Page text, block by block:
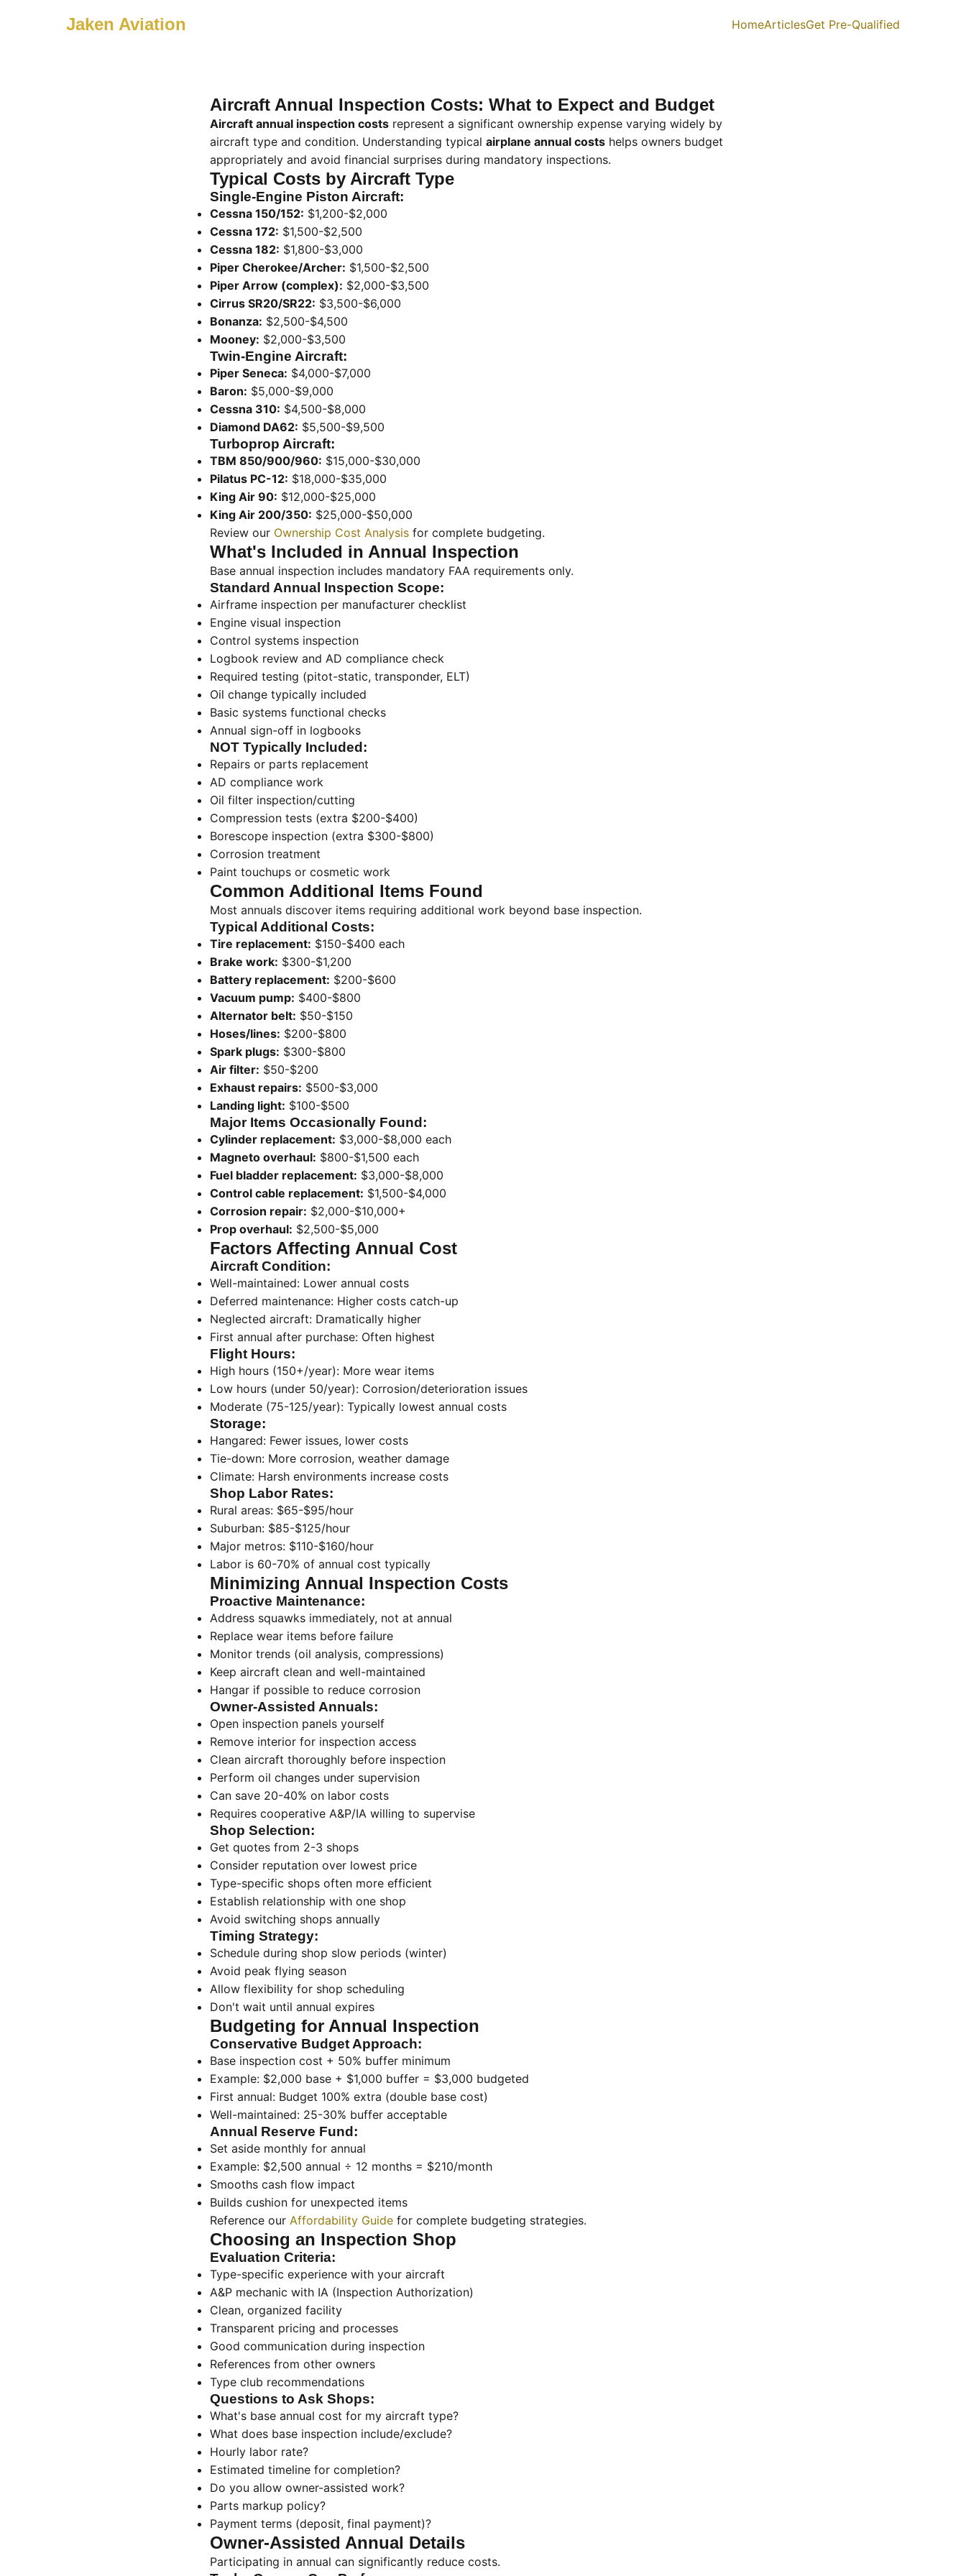
Jaken Aviation HomeArticlesGet Pre-Qualified
Aircraft Annual Inspection Costs: What to Expect and Budget
Aircraft annual inspection costs represent a significant ownership expense varying widely by
aircraft type and condition. Understanding typical airplane annual costs helps owners budget
appropriately and avoid financial surprises during mandatory inspections.
Typical Costs by Aircraft Type
Single-Engine Piston Aircraft:
Cessna 150/152: $1,200-$2,000
Cessna 172: $1,500-$2,500
Cessna 182: $1,800-$3,000
Piper Cherokee/Archer: $1,500-$2,500
Piper Arrow (complex): $2,000-$3,500
Cirrus SR20/SR22: $3,500-$6,000
Bonanza: $2,500-$4,500
Mooney: $2,000-$3,500
Twin-Engine Aircraft:
Piper Seneca: $4,000-$7,000
Baron: $5,000-$9,000
Cessna 310: $4,500-$8,000
Diamond DA62: $5,500-$9,500
Turboprop Aircraft:
TBM 850/900/960: $15,000-$30,000
Pilatus PC-12: $18,000-$35,000
King Air 90: $12,000-$25,000
King Air 200/350: $25,000-$50,000
Review our Ownership Cost Analysis for complete budgeting.
What's Included in Annual Inspection
Base annual inspection includes mandatory FAA requirements only.
Standard Annual Inspection Scope:
Airframe inspection per manufacturer checklist
Engine visual inspection
Control systems inspection
Logbook review and AD compliance check
Required testing (pitot-static, transponder, ELT)
Oil change typically included
Basic systems functional checks
Annual sign-off in logbooks
NOT Typically Included:
Repairs or parts replacement
AD compliance work
Oil filter inspection/cutting
Compression tests (extra $200-$400)
Borescope inspection (extra $300-$800)
Corrosion treatment
Paint touchups or cosmetic work
Common Additional Items Found
Most annuals discover items requiring additional work beyond base inspection.
Typical Additional Costs:
Tire replacement: $150-$400 each
Brake work: $300-$1,200
Battery replacement: $200-$600
Vacuum pump: $400-$800
Alternator belt: $50-$150
Hoses/lines: $200-$800
Spark plugs: $300-$800
Air filter: $50-$200
Exhaust repairs: $500-$3,000
Landing light: $100-$500
Major Items Occasionally Found:
Cylinder replacement: $3,000-$8,000 each
Magneto overhaul: $800-$1,500 each
Fuel bladder replacement: $3,000-$8,000
Control cable replacement: $1,500-$4,000
Corrosion repair: $2,000-$10,000+
Prop overhaul: $2,500-$5,000
Factors Affecting Annual Cost
Aircraft Condition:
Well-maintained: Lower annual costs
Deferred maintenance: Higher costs catch-up
Neglected aircraft: Dramatically higher
First annual after purchase: Often highest
Flight Hours:
High hours (150+/year): More wear items
Low hours (under 50/year): Corrosion/deterioration issues
Moderate (75-125/year): Typically lowest annual costs
Storage:
Hangared: Fewer issues, lower costs
Tie-down: More corrosion, weather damage
Climate: Harsh environments increase costs
Shop Labor Rates:
Rural areas: $65-$95/hour
Suburban: $85-$125/hour
Major metros: $110-$160/hour
Labor is 60-70% of annual cost typically
Minimizing Annual Inspection Costs
Proactive Maintenance:
Address squawks immediately, not at annual
Replace wear items before failure
Monitor trends (oil analysis, compressions)
Keep aircraft clean and well-maintained
Hangar if possible to reduce corrosion
Owner-Assisted Annuals:
Open inspection panels yourself
Remove interior for inspection access
Clean aircraft thoroughly before inspection
Perform oil changes under supervision
Can save 20-40% on labor costs
Requires cooperative A&P/IA willing to supervise
Shop Selection:
Get quotes from 2-3 shops
Consider reputation over lowest price
Type-specific shops often more efficient
Establish relationship with one shop
Avoid switching shops annually
Timing Strategy:
Schedule during shop slow periods (winter)
Avoid peak flying season
Allow flexibility for shop scheduling
Don't wait until annual expires
Budgeting for Annual Inspection
Conservative Budget Approach:
Base inspection cost + 50% buffer minimum
Example: $2,000 base + $1,000 buffer = $3,000 budgeted
First annual: Budget 100% extra (double base cost)
Well-maintained: 25-30% buffer acceptable
Annual Reserve Fund:
Set aside monthly for annual
Example: $2,500 annual ÷ 12 months = $210/month
Smooths cash flow impact
Builds cushion for unexpected items
Reference our Affordability Guide for complete budgeting strategies.
Choosing an Inspection Shop
Evaluation Criteria:
Type-specific experience with your aircraft
A&P mechanic with IA (Inspection Authorization)
Clean, organized facility
Transparent pricing and processes
Good communication during inspection
References from other owners
Type club recommendations
Questions to Ask Shops:
What's base annual cost for my aircraft type?
What does base inspection include/exclude?
Hourly labor rate?
Estimated timeline for completion?
Do you allow owner-assisted work?
Parts markup policy?
Payment terms (deposit, final payment)?
Owner-Assisted Annual Details
Participating in annual can significantly reduce costs.